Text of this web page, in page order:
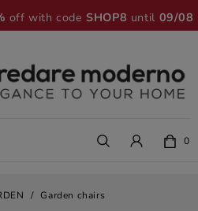
off with codeSHOP8 until 09/08
0
Garden chairs